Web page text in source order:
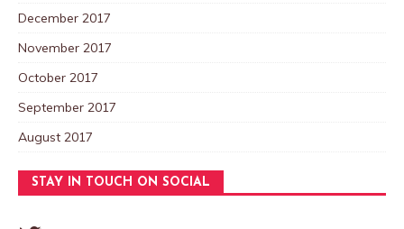
December 2017
November 2017
October 2017
September 2017
August 2017
STAY IN TOUCH ON SOCIAL